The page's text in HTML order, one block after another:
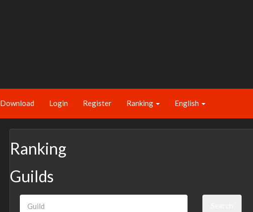
Download Login Register Ranking English
Ranking
Guilds